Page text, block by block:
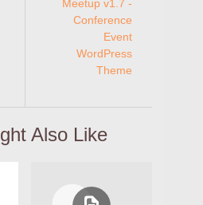
Meetup v1.7 -
Conference
Event
WordPress
Theme
Also Like